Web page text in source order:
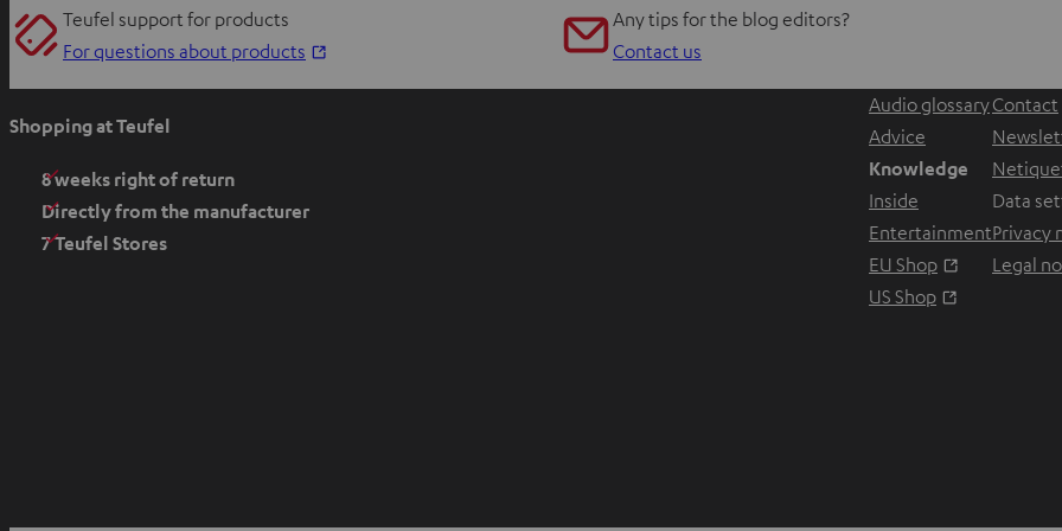
Teufel support for products
For questions about products
Any tips for the blog editors?
Contact us
Shopping at Teufel
8 weeks right of return
Directly from the manufacturer
7 Teufel Stores
Audio glossary
Advice
Knowledge
Inside
Entertainment
EU Shop
Opens in
US Shop
Contact
Data
Privacy
Legal